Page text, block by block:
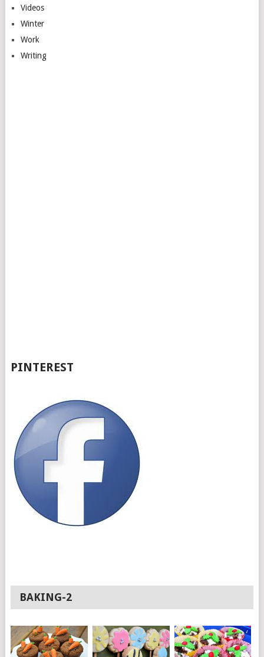
Videos
Winter
Work
Writing
PINTEREST
BAKING-2